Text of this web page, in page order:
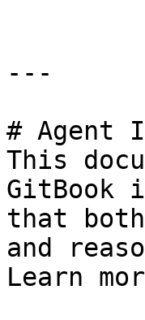
---
# Agent
This
GitBook
that
and
Learn